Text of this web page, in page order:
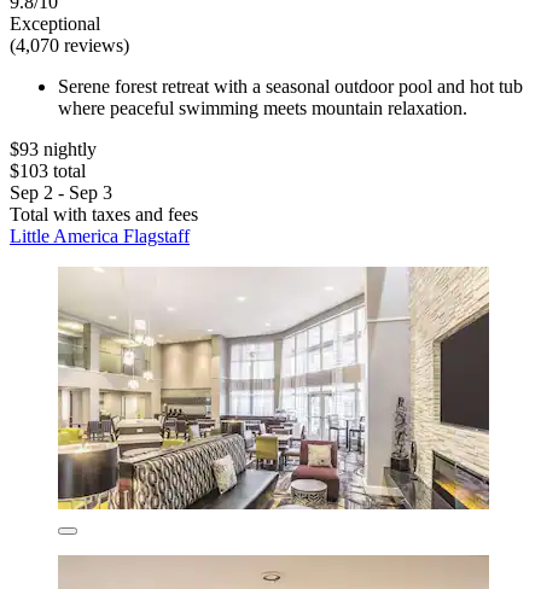
Exceptional
(4,070 reviews)
Serene forest retreat with a seasonal outdoor pool and hot tub
where peaceful swimming meets mountain relaxation.
$93 nightly
$103 total
Sep 2 - Sep 3
Total with taxes and fees
Little America Flagstaff